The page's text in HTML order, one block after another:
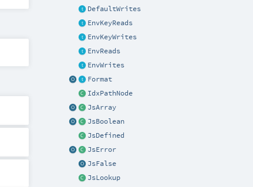
DefaultWrites
EnvKeyReads
EnvKeyWrites
EnvReads
EnvWrites
Format
IdxPathNode
JsArray
JsBoolean
JsDefined
JsError
JsFalse
JsLookup